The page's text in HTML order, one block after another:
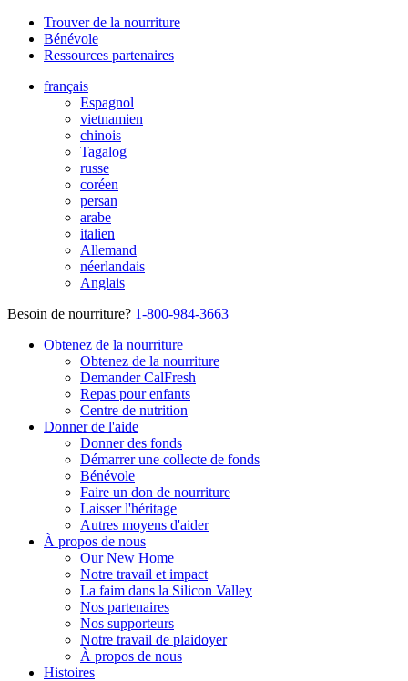
Trouver de la nourriture
Bénévole
Ressources partenaires
français
Espagnol
vietnamien
chinois
Tagalog
russe
coréen
persan
arabe
italien
Allemand
néerlandais
Anglais
Besoin de nourriture? 1-800-984-3663
Obtenez de la nourriture
Obtenez de la nourriture
Demander CalFresh
Repas pour enfants
Centre de nutrition
Donner de l'aide
Donner des fonds
Démarrer une collecte de fonds
Bénévole
Faire un don de nourriture
Laisser l'héritage
Autres moyens d'aider
À propos de nous
Our New Home
Notre travail et impact
La faim dans la Silicon Valley
Nos partenaires
Nos supporteurs
Notre travail de plaidoyer
À propos de nous
Histoires